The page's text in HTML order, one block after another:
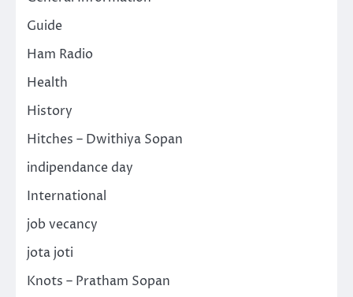
Guide
Ham Radio
Health
History
Hitches – Dwithiya Sopan
indipendance day
International
job vecancy
jota joti
Knots – Pratham Sopan